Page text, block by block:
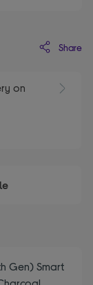
Share
on
Gen) Smart